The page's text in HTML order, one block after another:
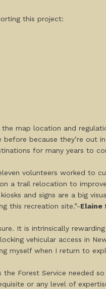
this project:
the map location and
because they’re
for many years to
volunteers worked to
a trail relocation to
and signs are a big
this recreation site.”-Elaine
It is intrinsically
vehicular access in
myself when I return to
Forest Service needed
or any level of